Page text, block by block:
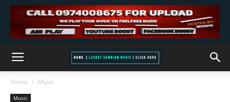
Home Music
Music